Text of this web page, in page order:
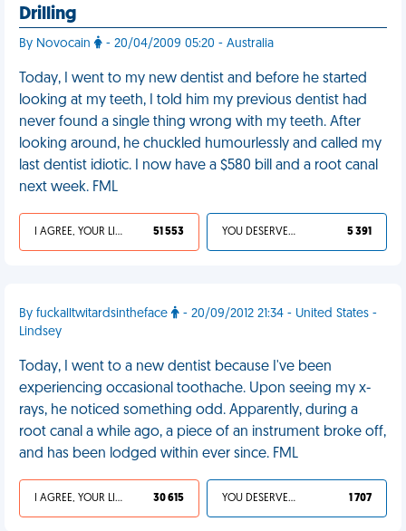
Drilling
By Novocain - 20/04/2009 05:20 - Australia
Today, I went to my new dentist and before he started
looking at my teeth, I told him my previous dentist had
never found a single thing wrong with my teeth. After
looking around, he chuckled humourlessly and called my
last dentist idiotic. I now have a $580 bill and a root canal
next week. FML
I AGREE, YOUR LIFE SUCKS 51 553 YOU DESERVED IT 5 391
By fuckalltwitardsintheface
- 20/09/2012 21:34 - United States -
Lindsey
Today, I went to a new dentist because I've been
experiencing occasional toothache. Upon seeing my x-
rays, he noticed something odd. Apparently, during a
root canal a while ago, a piece of an instrument broke off,
and has been lodged within ever since. FML
I AGREE, YOUR LIFE SUCKS 30 615 YOU DESERVED IT 1 707